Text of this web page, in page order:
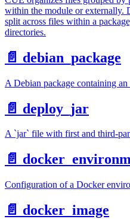
within the module or externally.
split across files within a
directories.
📄️ debian_package
A Debian package containing an
📄️ deploy_jar
A `jar` file with first and third-
📄️
Configuration of a Docker
📄️ docker_image